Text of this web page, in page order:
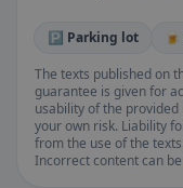
🅿️ Parking lot
The texts published on
guarantee is given for
usability of the
your own risk. Liability
from the use of the
Incorrect content can